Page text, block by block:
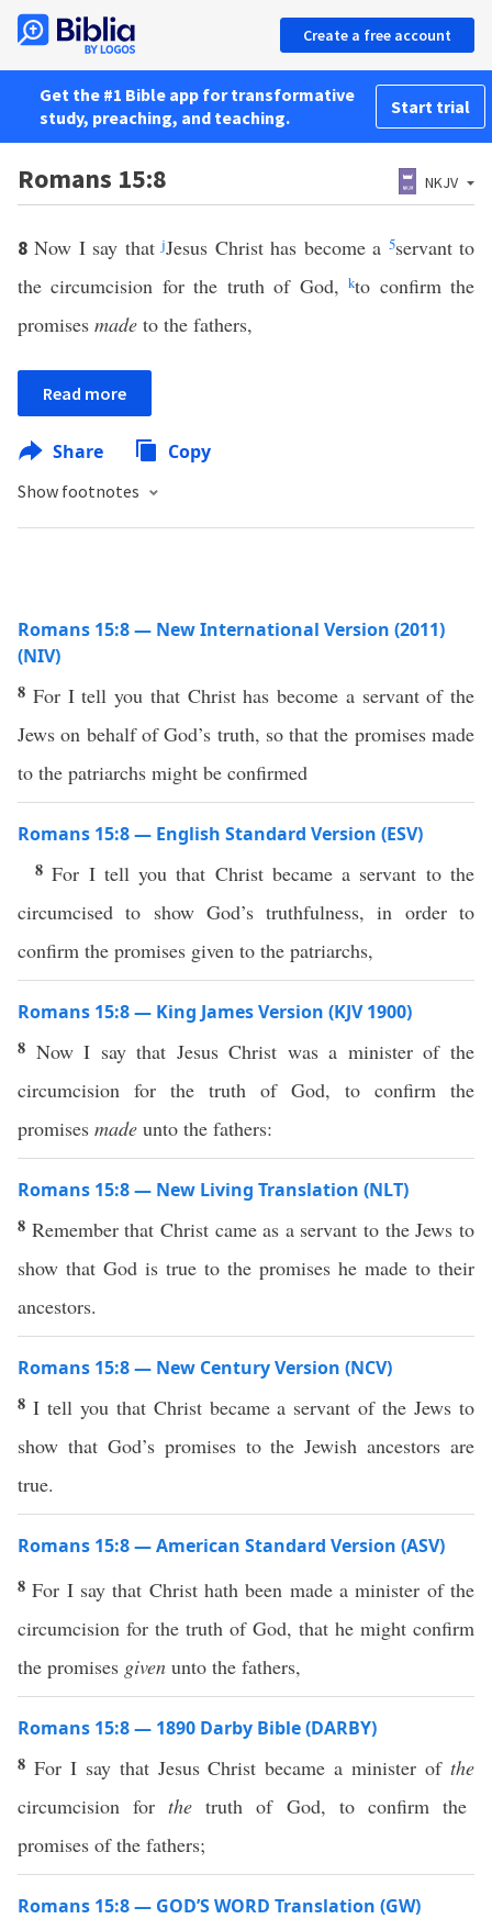
Create a free account
Get the #1 Bible app for transformative
study, preaching, and teaching.
Start trial
Romans 15:8 NKJV
8Now I say thatjJesus Christ has become a 5servant to
the circumcision for the truth of God,kto confirm the
promises made to the fathers,
Read more
Share Copy
Show footnotes
Romans 15:8 — New International Version (2011)
(NIV)
8 For I tell you that Christ has become a servant of the
Jews on behalf of God’s truth, so that the promises made
to the patriarchs might be confirmed
Romans 15:8 — English Standard Version (ESV)
8For I tell you that Christ became a servant to the
circumcised to show God’s truthfulness, in order to
confirm the promises given to the patriarchs,
Romans 15:8 — King James Version (KJV 1900)
8 Now I say that Jesus Christ was a minister of the
circumcision for the truth of God, to confirm the
promises made unto the fathers:
Romans 15:8 — New Living Translation (NLT)
8 Remember that Christ came as a servant to the Jews to
show that God is true to the promises he made to their
ancestors.
Romans 15:8 — New Century Version (NCV)
8 I tell you that Christ became a servant of the Jews to
show that God’s promises to the Jewish ancestors are
true.
Romans 15:8 — American Standard Version (ASV)
8For I say that Christ hath been made a minister of the
circumcision for the truth of God, that he might confirm
the promises given unto the fathers,
Romans 15:8 — 1890 Darby Bible (DARBY)
8 For I say that Jesus Christ became a minister ofthe
circumcision forthe truth of God, to confirm the
promises of the fathers;
Romans 15:8 — GOD’S WORD Translation (GW)